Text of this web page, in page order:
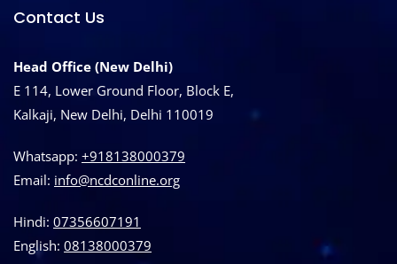
Contact Us
Head Office (New Delhi)
E 114, Lower Ground Floor, Block E,
Kalkaji, New Delhi, Delhi 110019
Whatsapp: +918138000379
Email: info@ncdconline.org
Hindi: 07356607191
English: 08138000379